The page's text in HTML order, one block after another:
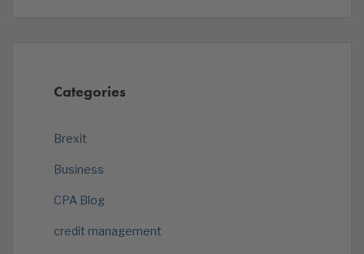
Categories
Brexit
Business
CPA Blog
credit management